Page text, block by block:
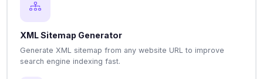
XML Sitemap Generator
Generate XML sitemap from any website URL to improve
search engine indexing fast.